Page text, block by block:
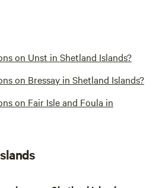
on Unst in Shetland Islands?
on Bressay in Shetland Islands?
on Fair Isle and Foula in